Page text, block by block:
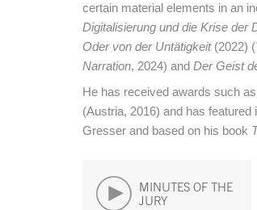
certain material elements in an
Digitalisierung und die Krise der
Oder von der Untätigkeit(2022) (
Narration, 2024) and Der Geist
He has received awards such
(Austria, 2016) and has featured
Gresser and based on his book
MINUTES OF THE
JURY